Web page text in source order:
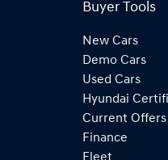
Buyer Tools
New Cars
Demo Cars
Used Cars
Hyundai
Current Offers
Finance